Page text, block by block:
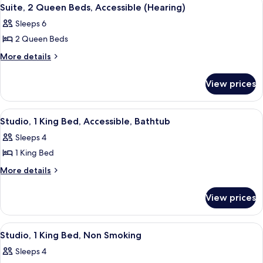
Non
all
photos
for
Suite,
Beds,
Accessible
(Hearing)
7
Suite, 2 Queen Beds, Accessible (Hearing)
Sleeps 6
2 Queen Beds
More details
More
2
Queen
Beds,
(Hearing)
View prices
View
all
photos
for
Studio,
Bed,
Accessible,
Bathtub
A hotel room with a bed, a sofa, a
4
Studio, 1 King Bed, Accessible, Bathtub
Sleeps 4
1 King Bed
More details
More
1
King
Bed,
Bathtub
View prices
View
all
photos
A hotel room with a large bed, a
5
Studio, 1 King Bed, Non Smoking
Sleeps 4